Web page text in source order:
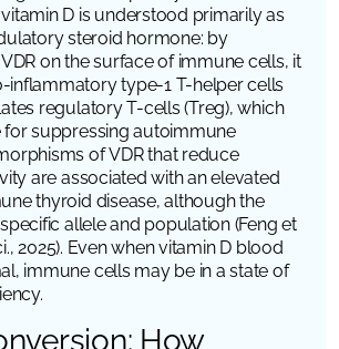
D is understood primarily as
steroid hormone: by
VDR on the surface of immune cells, it
inflammatory type-1 T-helper cells
regulatory T-cells (Treg), which
for suppressing autoimmune
ofVDRthat reduce
are associated with an elevated
thyroid disease, although the
allele and population (Feng et
, 2025). Even when vitamin D blood
immune cells may be in a state of
How